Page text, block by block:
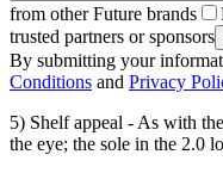
from other Future brands
trusted partners or sponsors
By submitting your
Conditions and Privacy
5) Shelf appeal - As with
the eye; the sole in the 2.0